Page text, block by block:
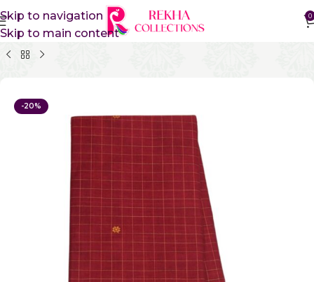
Skip to navigation
Skip to main content
0
Home Pure Cotton Sarees Kanchi Cotton Sarees
-20%